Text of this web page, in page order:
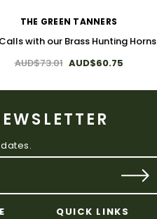
THE GREEN TANNERS
with our Brass Hunting Horns
AUD$73.01 AUD$60.75
QUICK LINKS